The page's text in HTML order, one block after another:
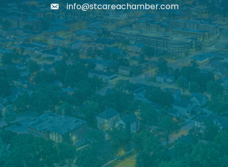
emailinfo@stcareachamber.com